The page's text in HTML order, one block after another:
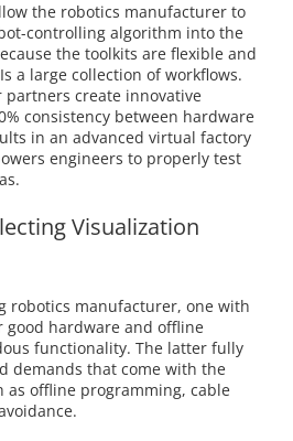
the robotics manufacturer to
controlling algorithm into the
the toolkits are flexible and
a large collection of workflows.
partners create innovative
consistency between hardware
in an advanced virtual factory
engineers to properly test
Visualization
robotics manufacturer, one with
hardware and offline
functionality. The latter fully
demands that come with the
as offline programming, cable